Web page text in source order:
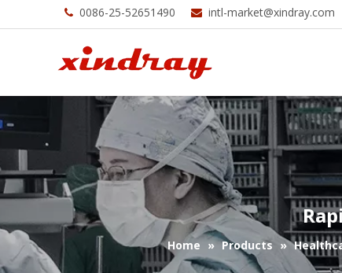
 0086-25-52651490  intl-market@xindray.com
Home » Products »